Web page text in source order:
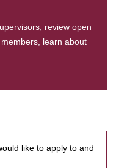
review open
learn about
like to apply to and